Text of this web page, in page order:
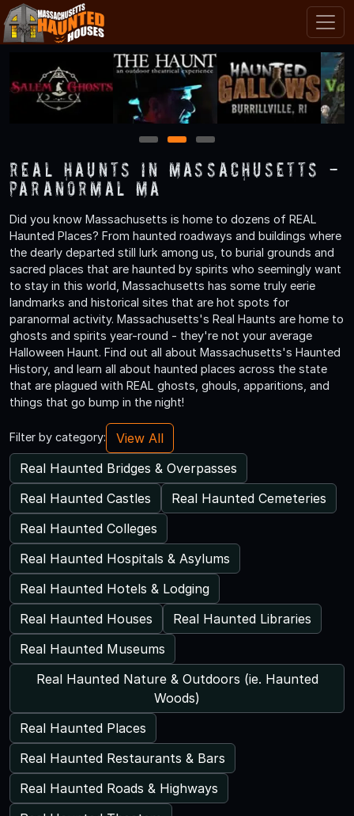
1 2 3
Real Haunts in Massachusetts -
Paranormal MA
Did you know Massachusetts is home to dozens of REAL
Haunted Places? From haunted roadways and buildings where
the dearly departed still lurk among us, to burial grounds and
sacred places that are haunted by spirits who seemingly want
to stay in this world, Massachusetts has some truly eerie
landmarks and historical sites that are hot spots for
paranormal activity. Massachusetts's Real Haunts are home to
ghosts and spirits year-round - they're not your average
Halloween Haunt. Find out all about Massachusetts's Haunted
History, and learn all about haunted places across the state
that are plagued with REAL ghosts, ghouls, apparitions, and
things that go bump in the night!
Filter by category:
View All
Real Haunted Bridges & Overpasses
Real Haunted Castles
Real Haunted Cemeteries
Real Haunted Colleges
Real Haunted Hospitals & Asylums
Real Haunted Hotels & Lodging
Real Haunted Houses
Real Haunted Libraries
Real Haunted Museums
Real Haunted Nature & Outdoors (ie. Haunted
Woods)
Real Haunted Places
Real Haunted Restaurants & Bars
Real Haunted Roads & Highways